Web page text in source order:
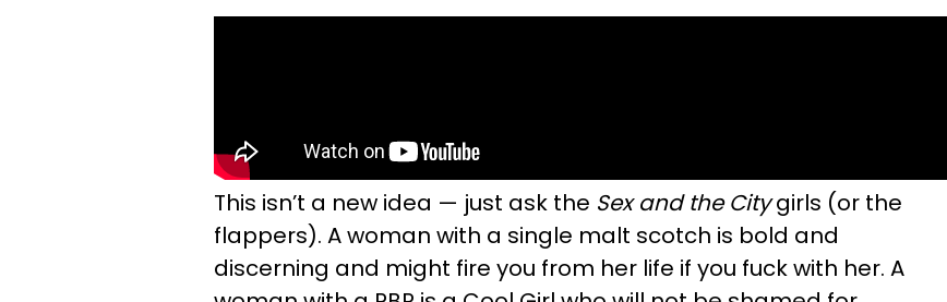
This isn’t a new idea — just ask the Sex and the Citygirls (or the
flappers). A woman with a single malt scotch is bold and
discerning and might fire you from her life if you fuck with her. A